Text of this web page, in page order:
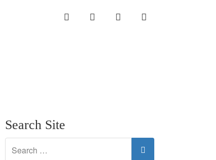
INSTAGRAMLINKEDINTWITTER
Search Site